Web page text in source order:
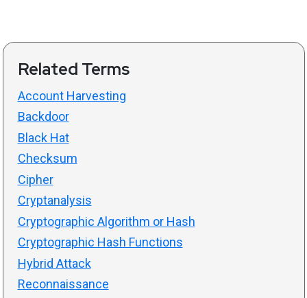
Related Terms
Account Harvesting
Backdoor
Black Hat
Checksum
Cipher
Cryptanalysis
Cryptographic Algorithm or Hash
Cryptographic Hash Functions
Hybrid Attack
Reconnaissance